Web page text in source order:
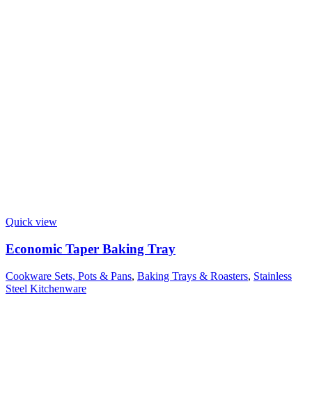
Quick view
Economic Taper Baking Tray
Cookware Sets, Pots & Pans, Baking Trays & Roasters, Stainless
Steel Kitchenware